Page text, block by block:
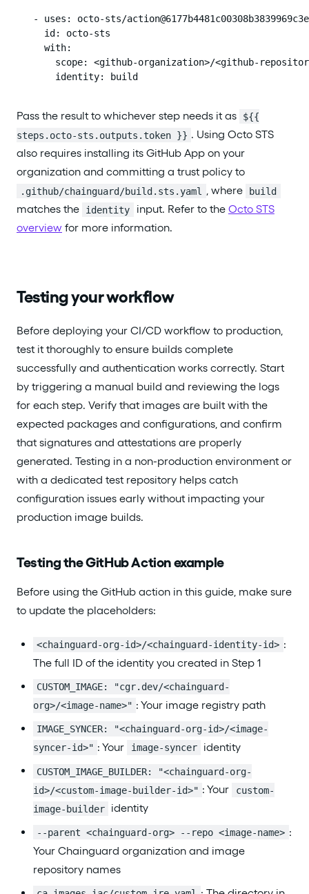
- uses: octo-sts/
        id: octo-sts
        with:
scope: <github-organization>/<github-
          identity: build
Pass the result to whichever step needs it as
${{
steps.octo-sts.outputs.token }} . Using Octo STS
also requires installing its GitHub App on your
organization and committing a trust policy to
.github/chainguard/build.sts.yaml , where build
matches the identity input. Refer to the Octo STS
overview for more information.
Testing your workflow
Before deploying your CI/CD workflow to production,
test it thoroughly to ensure builds complete
successfully and authentication works correctly. Start
by triggering a manual build and reviewing the logs
for each step. Verify that images are built with the
expected packages and configurations, and confirm
that signatures and attestations are properly
generated. Testing in a non-production environment or
with a dedicated test repository helps catch
configuration issues early without impacting your
production image builds.
Testing the GitHub Action example
Before using the GitHub action in this guide, make sure
to update the placeholders:
<chainguard-org-id>/<chainguard-identity-id> :
The full ID of the identity you created in Step 1
CUSTOM_IMAGE: "cgr.dev/<chainguard-
org>/<image-name>" : Your image registry path
IMAGE_SYNCER: "<chainguard-org-id>/<image-
syncer-id>" : Your image-syncer identity
CUSTOM_IMAGE_BUILDER: "<chainguard-org-
id>/<custom-image-builder-id>" : Your
custom-
image-builder
identity
--parent <chainguard-org> --repo <image-name> :
Your Chainguard organization and image
repository names